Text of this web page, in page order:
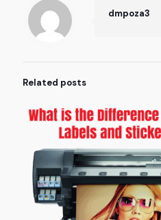
dmpoza3
Related posts